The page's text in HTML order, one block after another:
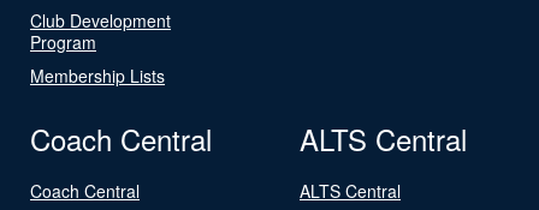
Club Development
Program
Membership Lists
Coach Central
Coach Central
ALTS Central
ALTS Central